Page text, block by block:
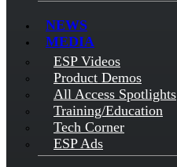
NEWS
MEDIA
ESP Videos
Product Demos
All Access Spotlights
Training/Education
Tech Corner
ESP Ads